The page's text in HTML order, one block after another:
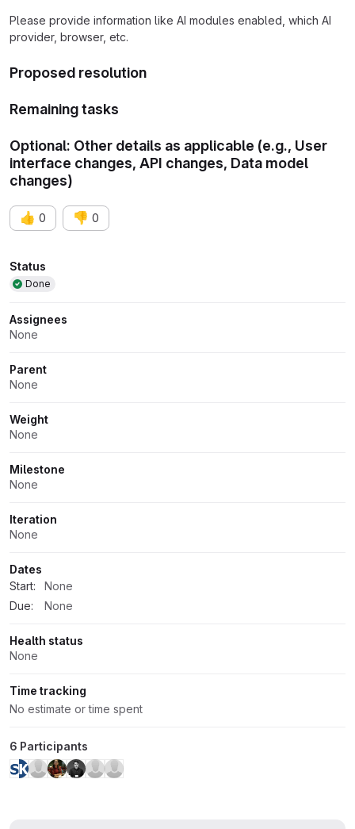
Please provide information like AI modules enabled, which AI
provider, browser, etc.
Proposed resolution
Remaining tasks
Optional: Other details as applicable (e.g., User
interface changes, API changes, Data model
changes)
👍 0 👎 0
Attributes
Status
Done
Assignees
None
Parent
None
Weight
None
Milestone
None
Iteration
None
Dates
Start:
None
Due:
None
Health status
None
Time tracking
No estimate or time spent
6 Participants